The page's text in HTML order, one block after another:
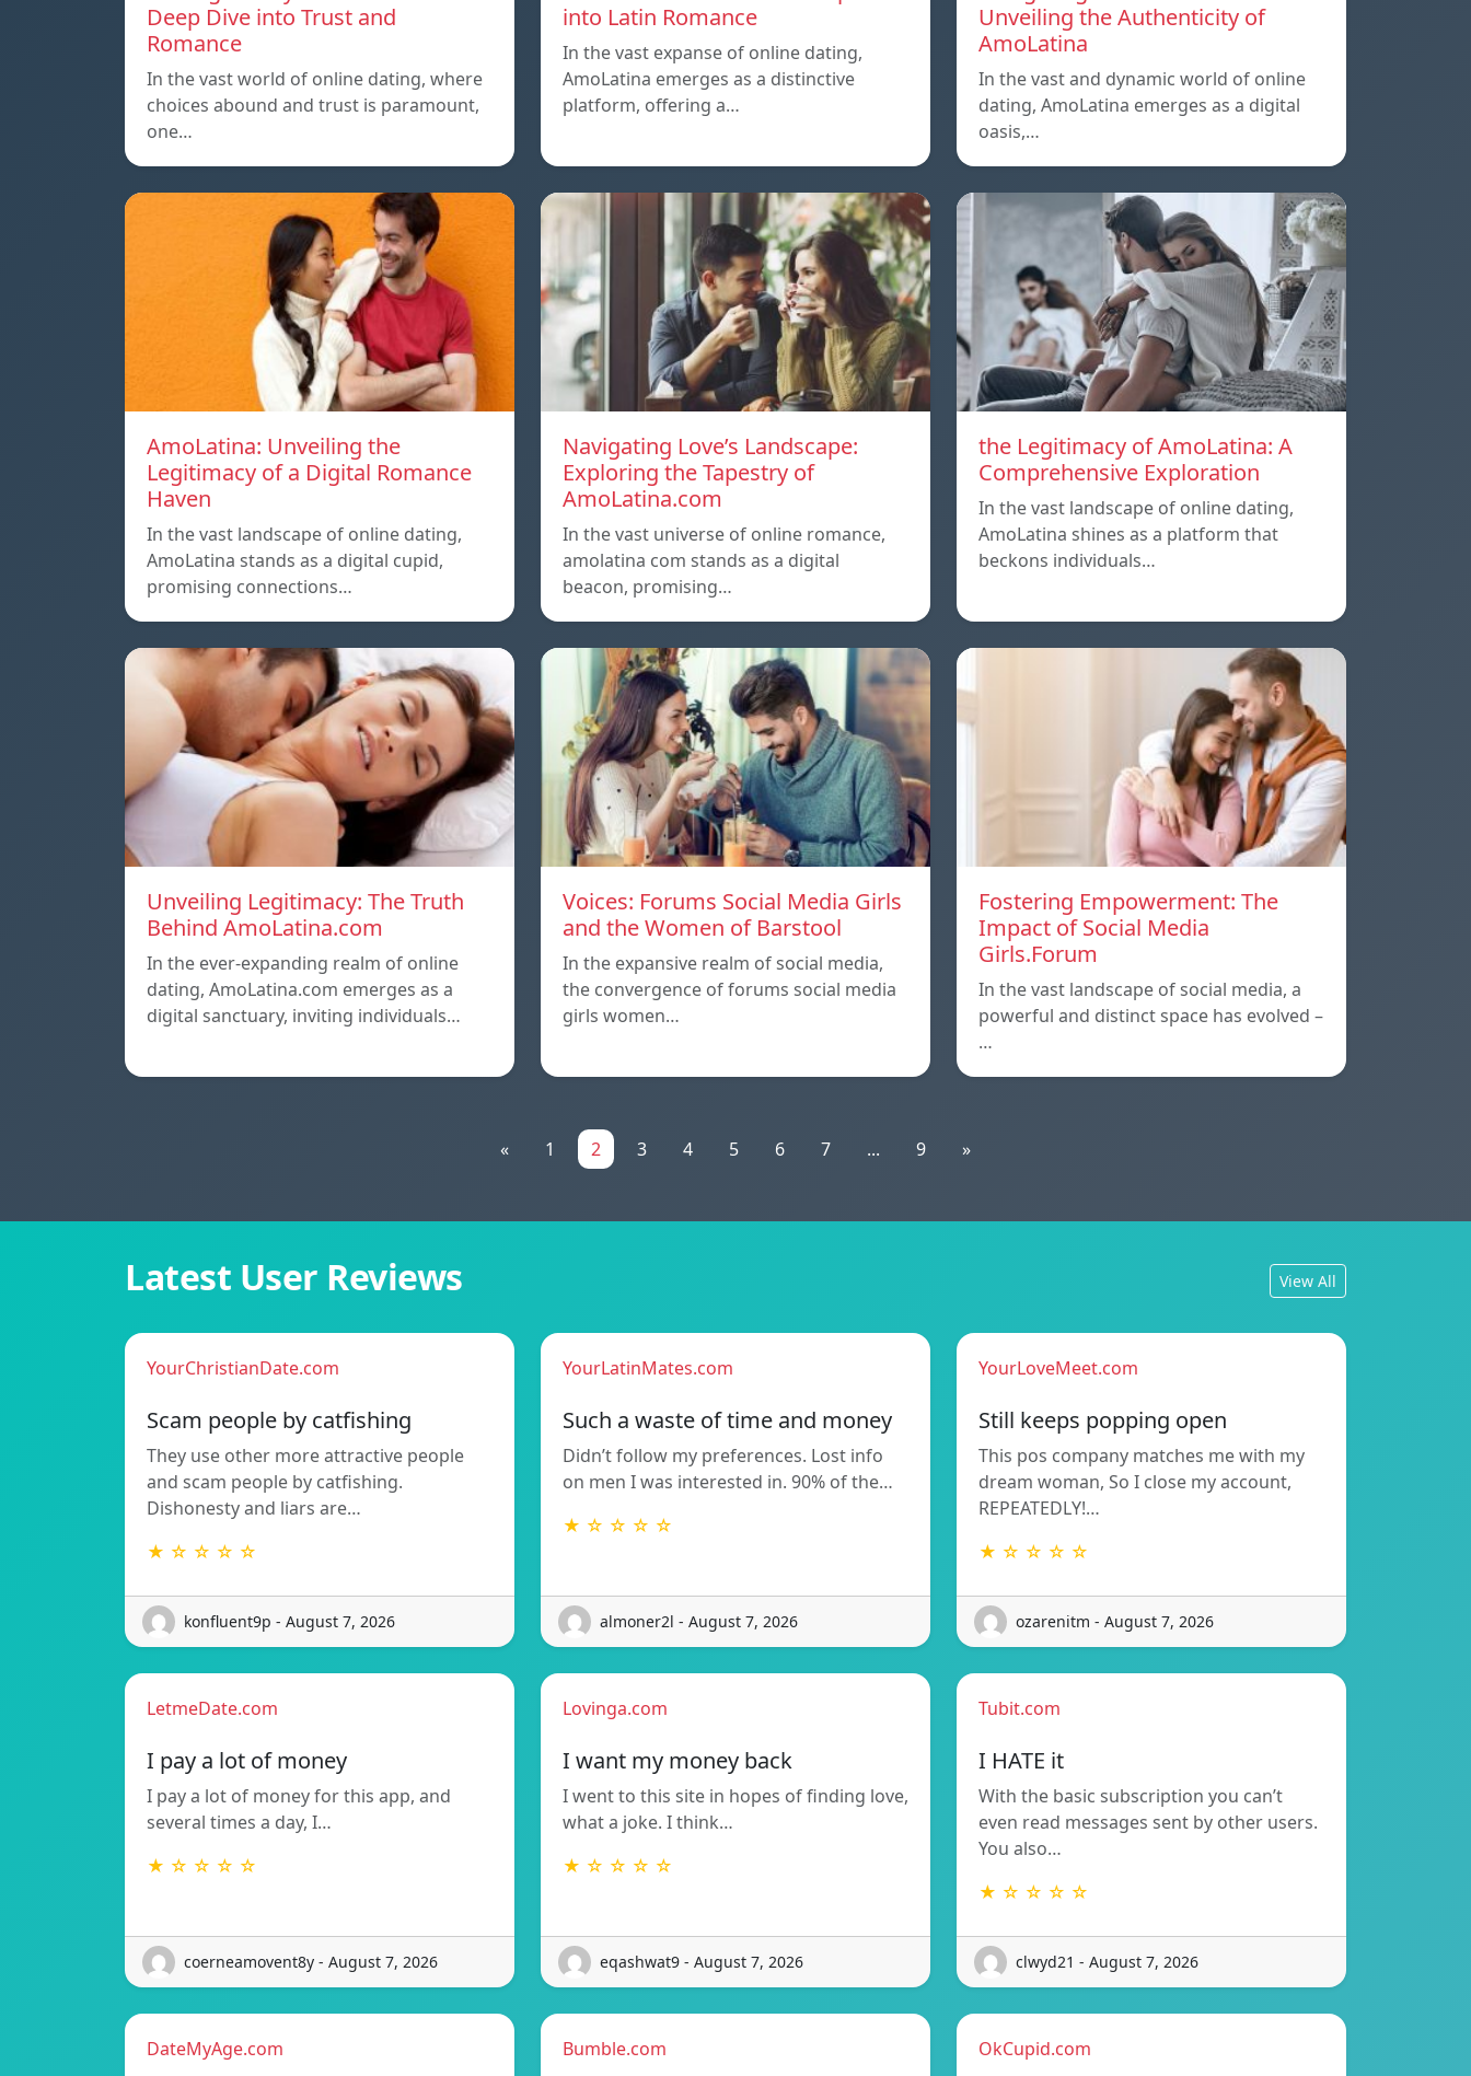
Deep Dive into Trust and
Romance
In the vast world of online dating, where
choices abound and trust is paramount,
one…
into Latin Romance
In the vast expanse of online dating,
AmoLatina emerges as a distinctive
platform, offering a…
Unveiling the Authenticity of
AmoLatina
In the vast and dynamic world of online
dating, AmoLatina emerges as a digital
oasis,…
AmoLatina: Unveiling the
Legitimacy of a Digital Romance
Haven
In the vast landscape of online dating,
AmoLatina stands as a digital cupid,
promising connections…
Navigating Love’s Landscape:
Exploring the Tapestry of
AmoLatina.com
In the vast universe of online romance,
amolatina com stands as a digital
beacon, promising…
the Legitimacy of AmoLatina: A
Comprehensive Exploration
In the vast landscape of online dating,
AmoLatina shines as a platform that
beckons individuals…
Unveiling Legitimacy: The Truth
Behind AmoLatina.com
In the ever-expanding realm of online
dating, AmoLatina.com emerges as a
digital sanctuary, inviting individuals…
Voices: Forums Social Media Girls
and the Women of Barstool
In the expansive realm of social media,
the convergence of forums social media
girls women…
Fostering Empowerment: The
Impact of Social Media
Girls.Forum
In the vast landscape of social media, a
powerful and distinct space has evolved –
…
« 1 2 3 4 5 6 7 ... 9 »
Latest User Reviews View All
YourChristianDate.com
Scam people by catfishing
They use other more attractive people
and scam people by catfishing.
Dishonesty and liars are…
★ ☆ ☆ ☆ ☆
konfluent9p - August 7, 2026
YourLatinMates.com
Such a waste of time and money
Didn’t follow my preferences. Lost info
on men I was interested in. 90% of the…
★ ☆ ☆ ☆ ☆
almoner2l - August 7, 2026
YourLoveMeet.com
Still keeps popping open
This pos company matches me with my
dream woman, So I close my account,
REPEATEDLY!…
★ ☆ ☆ ☆ ☆
ozarenitm - August 7, 2026
LetmeDate.com
I pay a lot of money
I pay a lot of money for this app, and
several times a day, I…
★ ☆ ☆ ☆ ☆
coerneamovent8y - August 7, 2026
Lovinga.com
I want my money back
I went to this site in hopes of finding love,
what a joke. I think…
★ ☆ ☆ ☆ ☆
eqashwat9 - August 7, 2026
Tubit.com
I HATE it
With the basic subscription you can’t
even read messages sent by other users.
You also…
★ ☆ ☆ ☆ ☆
clwyd21 - August 7, 2026
DateMyAge.com Bumble.com OkCupid.com